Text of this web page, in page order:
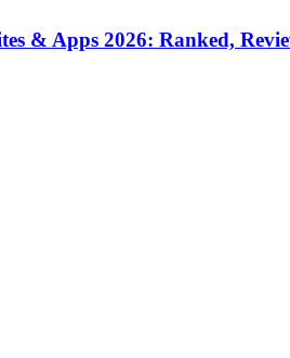
& Apps 2026: Ranked,